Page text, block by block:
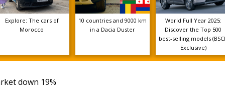
Explore: The cars of
Morocco
10 countries and 9000 km
in a Dacia Duster
World Full Year 2025:
Discover the Top 500
best-selling models
Exclusive)
down 19%